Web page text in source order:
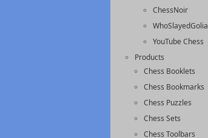
ChessNoir
YouTube Chess
Products
Chess Booklets
Chess Bookmarks
Chess Puzzles
Chess Sets
Chess Toolbars